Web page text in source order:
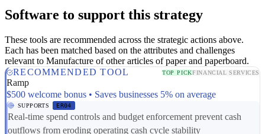
Software to support this strategy
These tools are recommended across the strategic actions above.
Each has been matched based on the attributes and challenges
relevant to Manufacture of other articles of paper and paperboard.
RECOMMENDED TOOL
TOP PICKFINANCIAL SERVICES
Ramp
$500 welcome bonus • Saves businesses 5% on average
SUPPORTS ER04
Real-time spend controls and budget enforcement prevent cash
outflows from eroding operating cash cycle stability